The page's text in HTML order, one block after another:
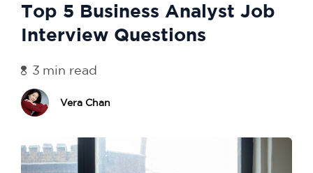
Top 5 Business Analyst Job
Interview Questions
3 min read
Vera Chan